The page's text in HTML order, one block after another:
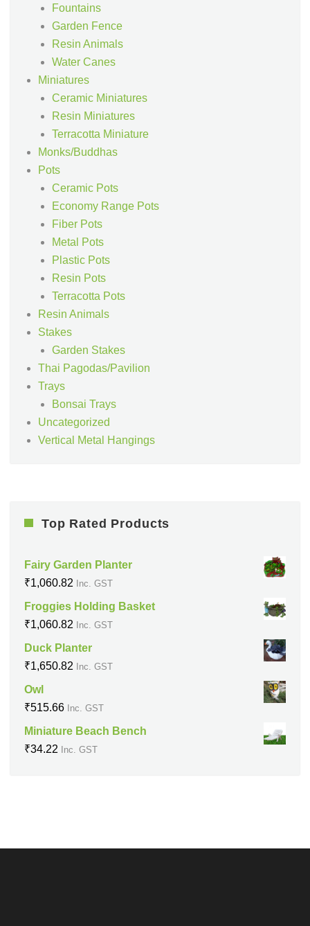
Fountains
Garden Fence
Resin Animals
Water Canes
Miniatures
Ceramic Miniatures
Resin Miniatures
Terracotta Miniature
Monks/Buddhas
Pots
Ceramic Pots
Economy Range Pots
Fiber Pots
Metal Pots
Plastic Pots
Resin Pots
Terracotta Pots
Resin Animals
Stakes
Garden Stakes
Thai Pagodas/Pavilion
Trays
Bonsai Trays
Uncategorized
Vertical Metal Hangings
Top Rated Products
Fairy Garden Planter
₹1,060.82 Inc. GST
Froggies Holding Basket
₹1,060.82 Inc. GST
Duck Planter
₹1,650.82 Inc. GST
Owl
₹515.66 Inc. GST
Miniature Beach Bench
₹34.22 Inc. GST